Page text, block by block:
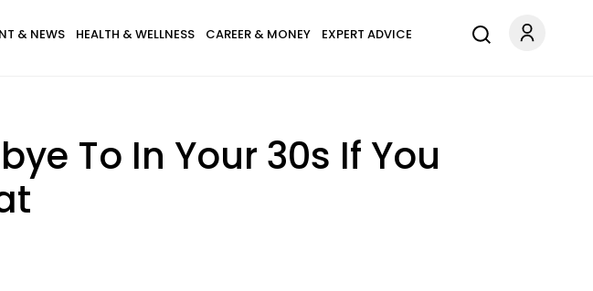
& NEWS HEALTH & WELLNESS CAREER & MONEY EXPERT ADVICE
To In Your 30s If You